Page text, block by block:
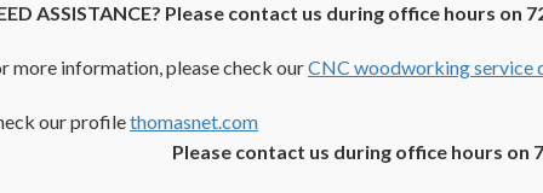
ASSISTANCE? Please contact us during office hours on
more information, please check ourCNC woodworking service
our profilethomasnet.com
Please contact us during office hours on